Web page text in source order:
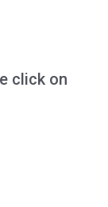
click on